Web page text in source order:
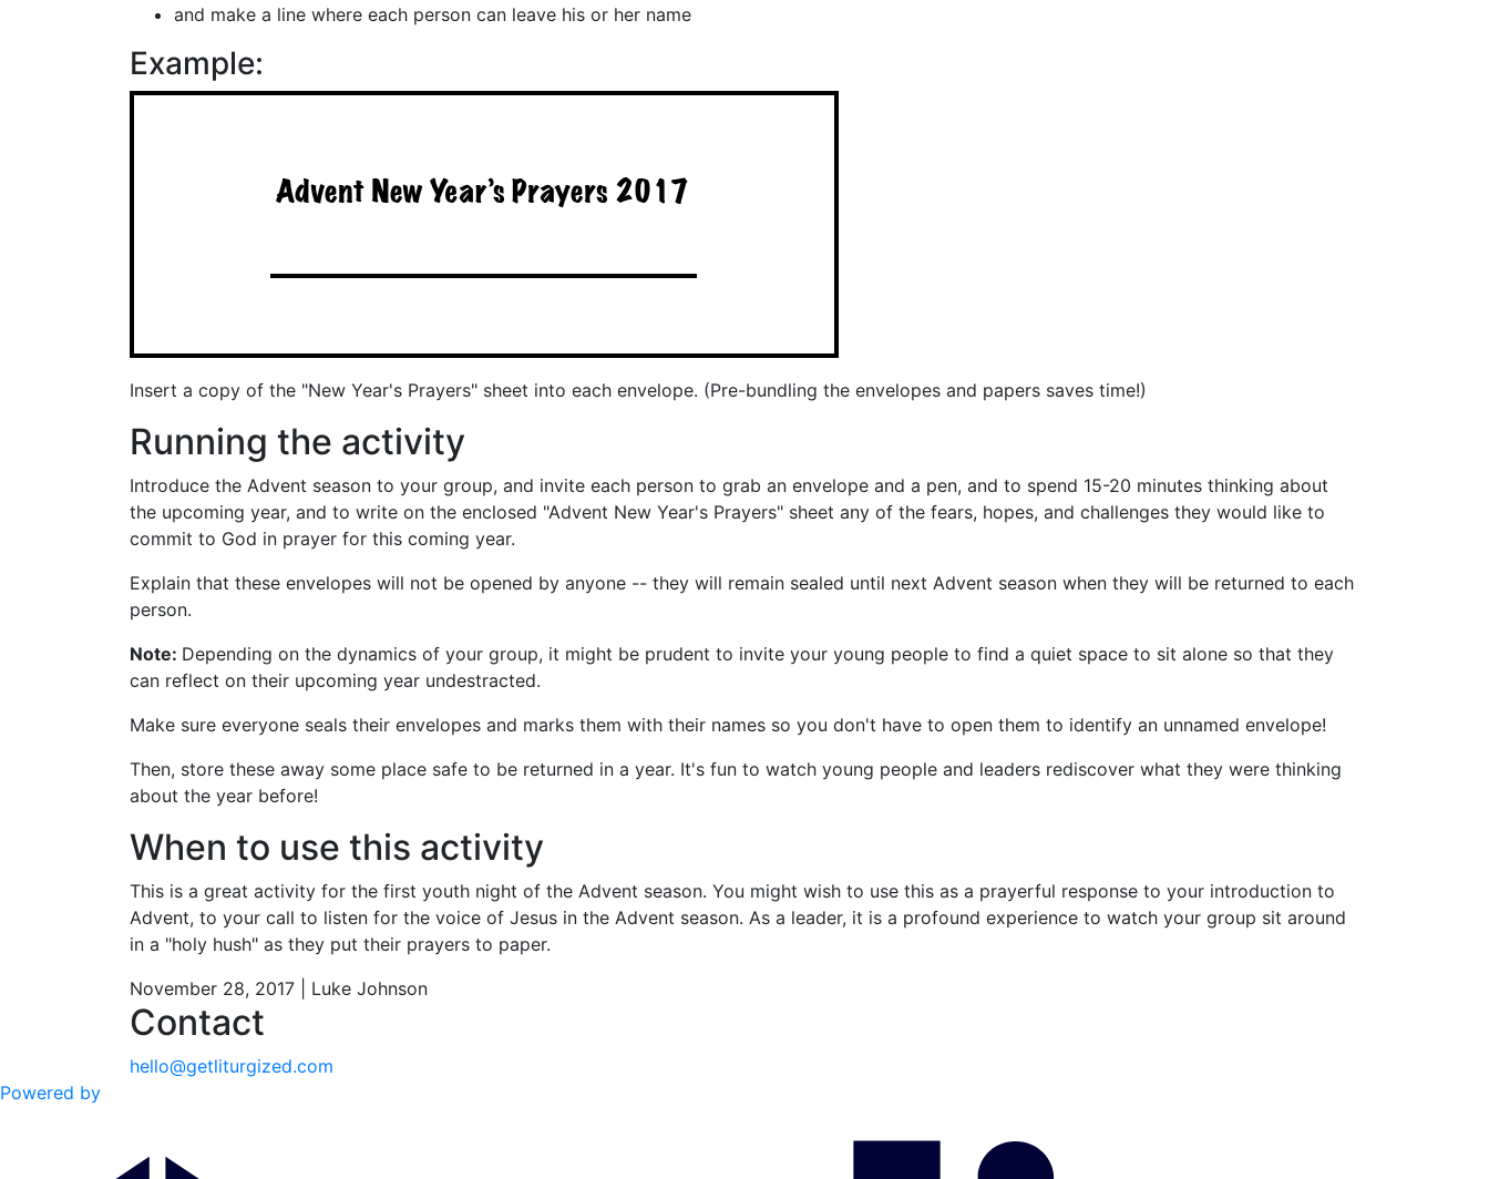
and make a line where each person can leave his or her name
Example:
Insert a copy of the "New Year's Prayers" sheet into each envelope. (Pre-bundling the envelopes and papers saves time!)
Running the activity
Introduce the Advent season to your group, and invite each person to grab an envelope and a pen, and to spend 15-20 minutes thinking about
the upcoming year, and to write on the enclosed "Advent New Year's Prayers" sheet any of the fears, hopes, and challenges they would like to
commit to God in prayer for this coming year.
Explain that these envelopes will not be opened by anyone -- they will remain sealed until next Advent season when they will be returned to each
person.
Note: Depending on the dynamics of your group, it might be prudent to invite your young people to find a quiet space to sit alone so that they
can reflect on their upcoming year undestracted.
Make sure everyone seals their envelopes and marks them with their names so you don't have to open them to identify an unnamed envelope!
Then, store these away some place safe to be returned in a year. It's fun to watch young people and leaders rediscover what they were thinking
about the year before!
When to use this activity
This is a great activity for the first youth night of the Advent season. You might wish to use this as a prayerful response to your introduction to
Advent, to your call to listen for the voice of Jesus in the Advent season. As a leader, it is a profound experience to watch your group sit around
in a "holy hush" as they put their prayers to paper.
November 28, 2017 | Luke Johnson
Contact
hello@getliturgized.com
Powered by